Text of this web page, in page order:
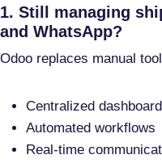
1. Still managing
and WhatsApp?
Odoo replaces manual
Centralized
Automated workflows
Real-time